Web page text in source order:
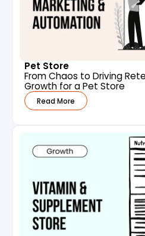
Pet Store
From Chaos to Driving
Growth for a Pet Store
Read More